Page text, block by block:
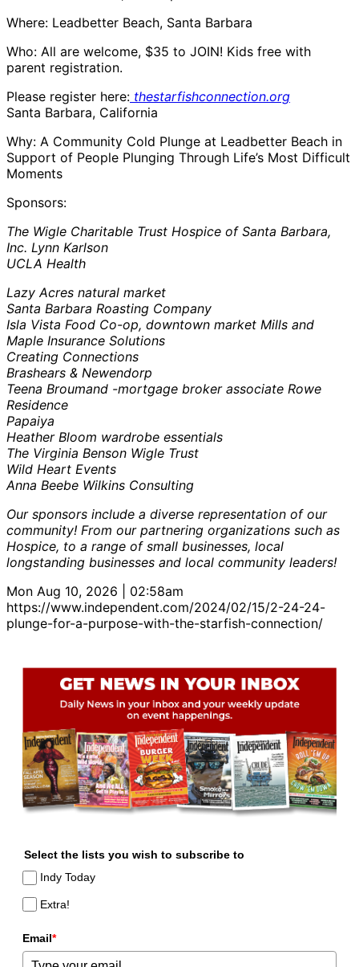
Where: Leadbetter Beach, Santa Barbara
Who: All are welcome, $35 to JOIN! Kids free with
parent registration.
Please register here: thestarfishconnection.org
Santa Barbara, California
Why: A Community Cold Plunge at Leadbetter Beach in
Support of People Plunging Through Life’s Most Difficult
Moments
Sponsors:
The Wigle Charitable Trust Hospice of Santa Barbara,
Inc. Lynn Karlson
UCLA Health
Lazy Acres natural market
Santa Barbara Roasting Company
Isla Vista Food Co-op, downtown market Mills and
Maple Insurance Solutions
Creating Connections
Brashears & Newendorp
Teena Broumand -mortgage broker associate Rowe
Residence
Papaiya
Heather Bloom wardrobe essentials
The Virginia Benson Wigle Trust
Wild Heart Events
Anna Beebe Wilkins Consulting
Our sponsors include a diverse representation of our
community! From our partnering organizations such as
Hospice, to a range of small businesses, local
longstanding businesses and local community leaders!
Mon Aug 10, 2026 | 02:58am
https://www.independent.com/2024/02/15/2-24-24-
plunge-for-a-purpose-with-the-starfish-connection/
Select the lists you wish to subscribe to
Indy Today
Extra!
Email*